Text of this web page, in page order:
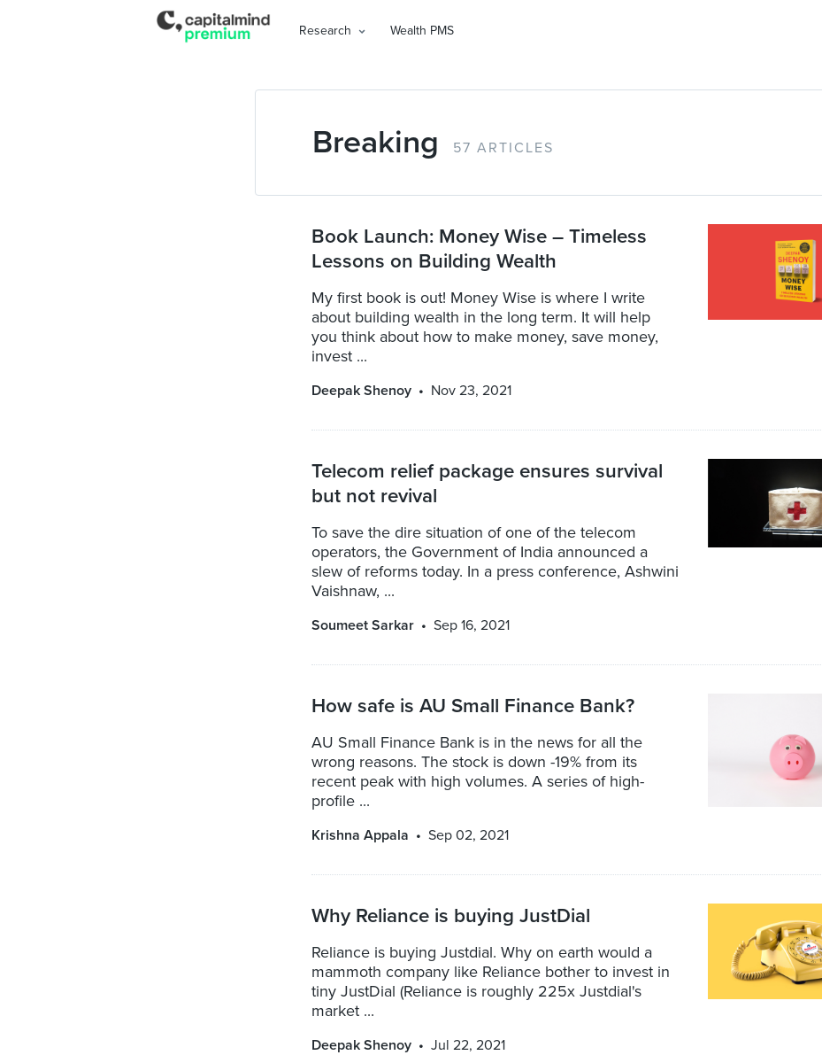
Research Wealth PMS
57 ARTICLES
Breaking
Book Launch: Money Wise – Timeless
Lessons on Building Wealth
My first book is out! Money Wise is where I write
about building wealth in the long term. It will help
you think about how to make money, save money,
invest ...
Deepak Shenoy Nov 23, 2021
Telecom relief package ensures survival
but not revival
To save the dire situation of one of the telecom
operators, the Government of India announced a
slew of reforms today. In a press conference, Ashwini
Vaishnaw, ...
Soumeet Sarkar Sep 16, 2021
How safe is AU Small Finance Bank?
AU Small Finance Bank is in the news for all the
wrong reasons. The stock is down -19% from its
recent peak with high volumes. A series of high-
profile ...
Krishna Appala Sep 02, 2021
Why Reliance is buying JustDial
Reliance is buying Justdial. Why on earth would a
mammoth company like Reliance bother to invest in
tiny JustDial (Reliance is roughly 225x Justdial's
market ...
Deepak Shenoy Jul 22, 2021